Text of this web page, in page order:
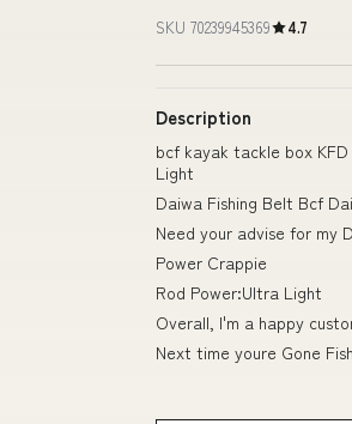
SKU 70239945369 4.7
Description
bcf kayak tackle box
Light
Daiwa Fishing Belt Bcf
Need your advise for my
Power Crappie
Rod Power:Ultra Light
Overall, I'm a happy
Next time youre Gone